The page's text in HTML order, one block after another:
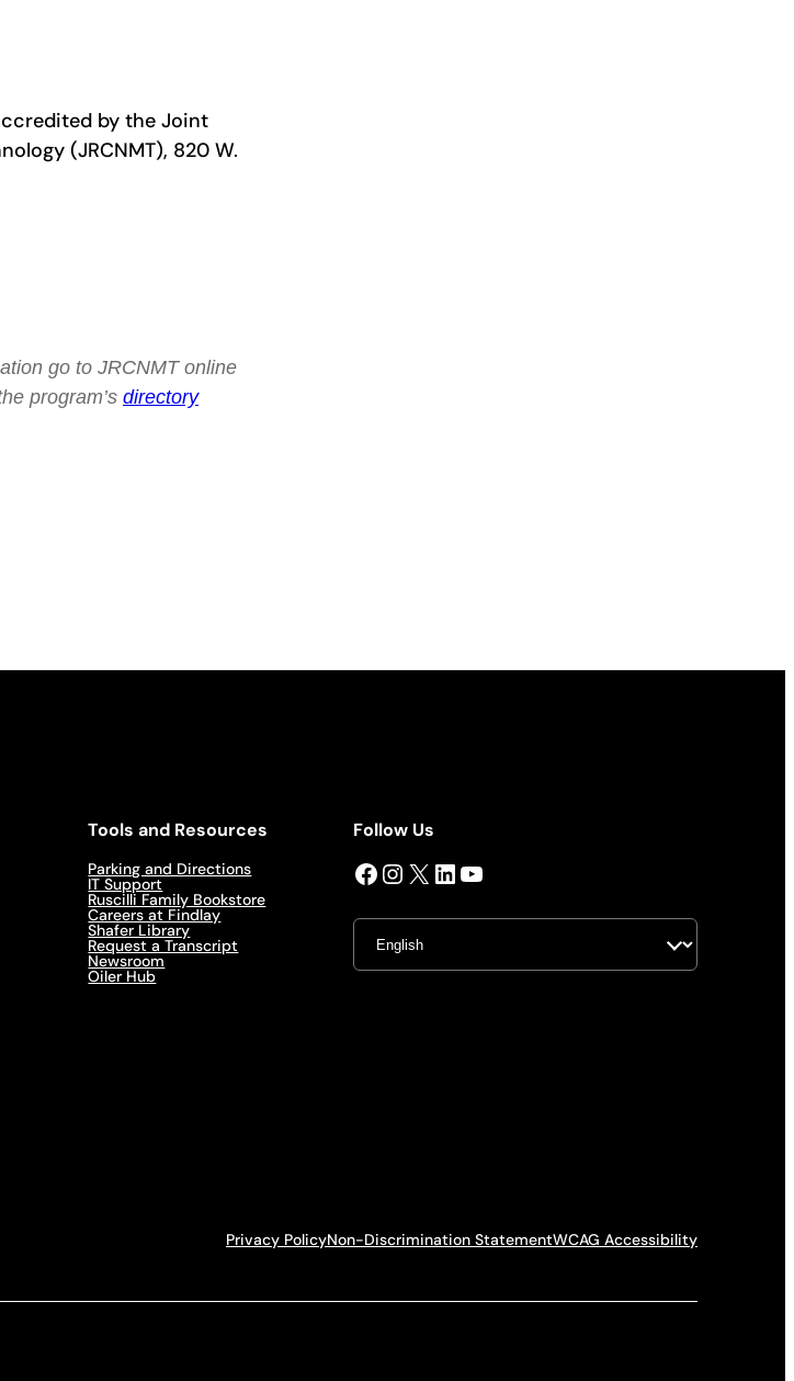
by the Joint
(JRCNMT), 820 W.
go to JRCNMT online
program’s directory
Tools and Resources
Parking and Directions
IT Support
Ruscilli Family Bookstore
Careers at Findlay
Shafer Library
Request a Transcript
Newsroom
Oiler Hub
Follow Us
Facebook InstagramX LinkedIn YouTube
Privacy PolicyNon-Discrimination StatementWCAG Accessibility